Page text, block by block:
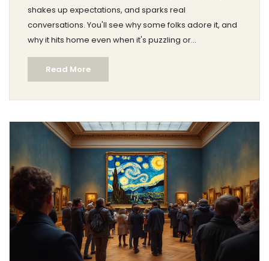
shakes up expectations, and sparks real
conversations. You'll see why some folks adore it, and
why it hits home even when it's puzzling or
controversial. Discover surprising facts and relatable
tips about getting more from your next art visit. Find out
why there's so much passion, debate, and curiosity in
the world of contemporary art.
Read More